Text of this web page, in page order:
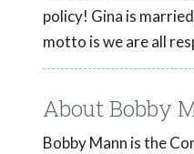
policy! Gina is
motto is we are all
About Bobby
Bobby Mann is the